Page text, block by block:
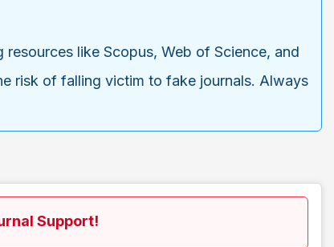
like Scopus, Web of Science, and
risk of falling victim to fake journals. Always
Support!